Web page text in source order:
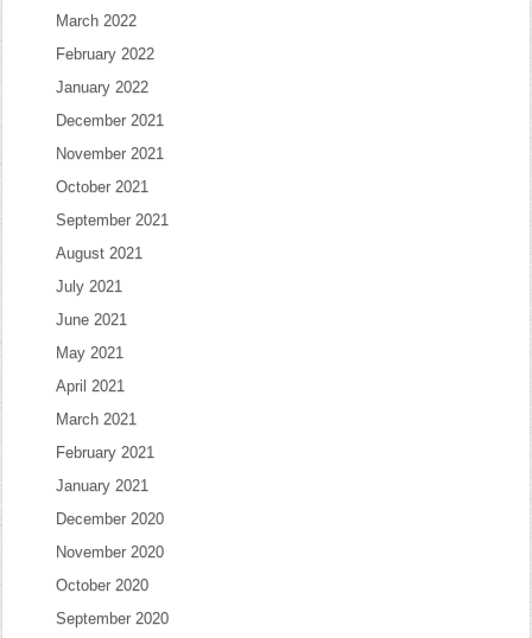
March 2022
February 2022
January 2022
December 2021
November 2021
October 2021
September 2021
August 2021
July 2021
June 2021
May 2021
April 2021
March 2021
February 2021
January 2021
December 2020
November 2020
October 2020
September 2020